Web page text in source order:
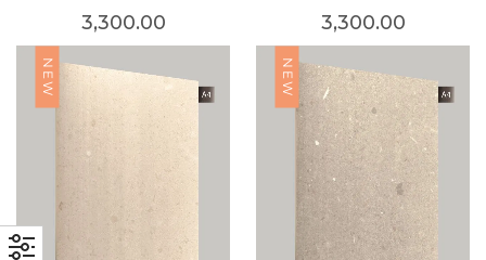
3,300.00
3,300.00
NEW NEW